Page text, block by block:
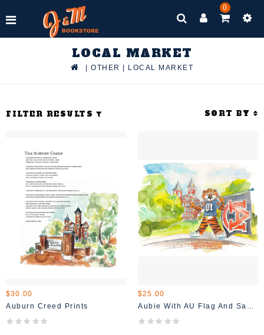
0
LOCAL MARKET
OTHER LOCAL MARKET
FILTER RESULTS SORT BY
$30.00
Auburn Creed Prints
$25.00